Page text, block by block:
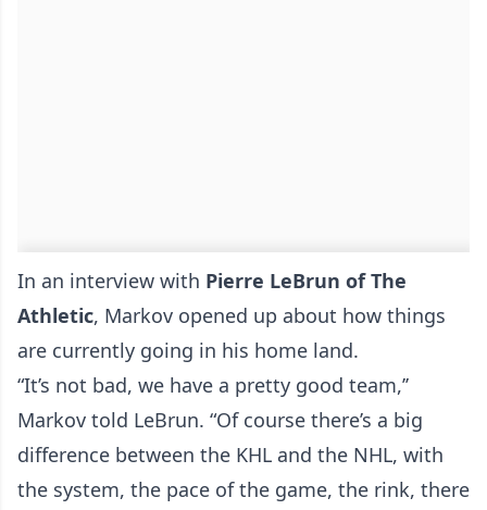
In an interview with Pierre LeBrun of The
Athletic, Markov opened up about how things
are currently going in his home land.
“It’s not bad, we have a pretty good team,’’
Markov told LeBrun. “Of course there’s a big
difference between the KHL and the NHL, with
the system, the pace of the game, the rink, there